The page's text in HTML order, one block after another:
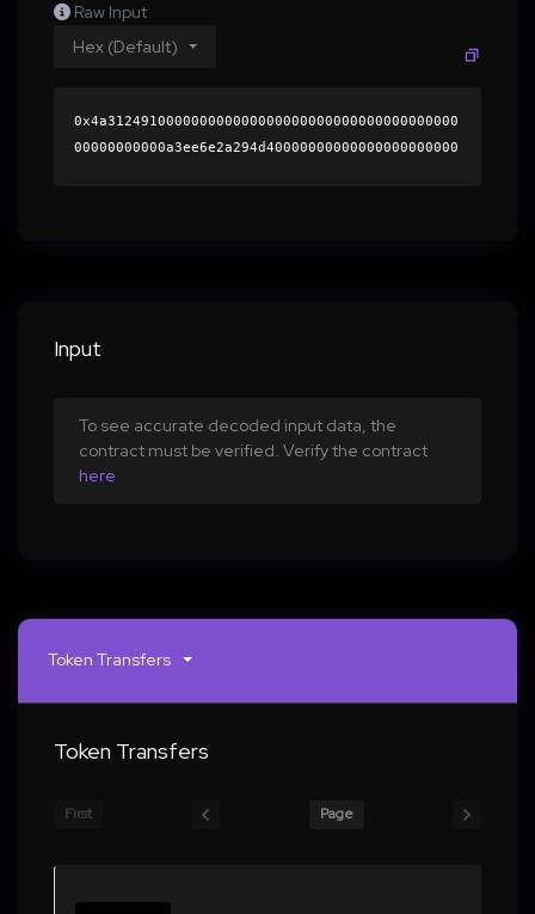
Raw Input
Hex (Default)
0x4a312491000000000000000000000000000000000000
00000000000a3ee6e2a294d40000000000000000000000
00000000000000000000000000000000000000000000
Input
To see accurate decoded input data, the
contract must be verified. Verify the contract
here
Token Transfers
Token Transfers
First Page